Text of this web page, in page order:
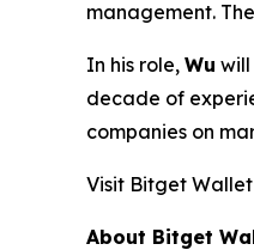
management.
In his role, Wu
decade of
companies on
Visit Bitget Wallet
About Bitget